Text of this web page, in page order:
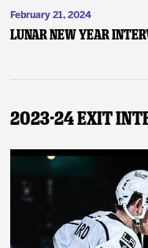
February 21, 2024
Lunar New Year
2023-24 Exit